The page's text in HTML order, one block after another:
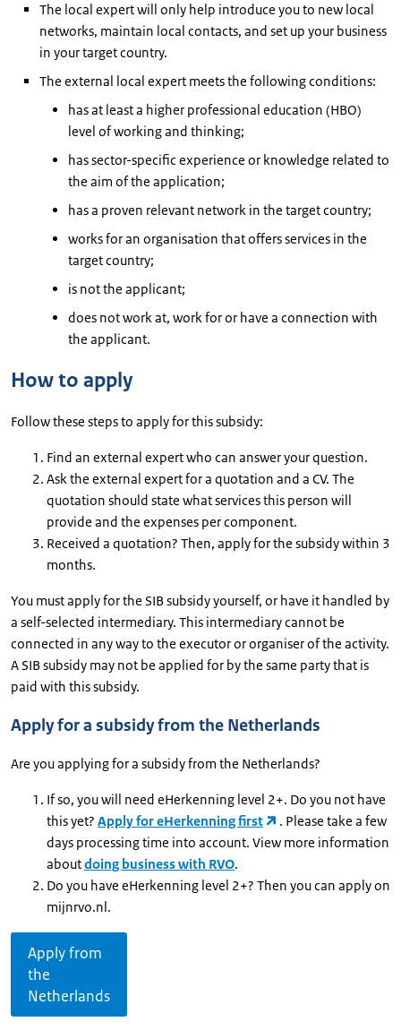
The local expert will only help introduce you to new local
networks, maintain local contacts, and set up your business
in your target country.
The external local expert meets the following conditions:
has at least a higher professional education (HBO)
level of working and thinking;
has sector-specific experience or knowledge related to
the aim of the application;
has a proven relevant network in the target country;
works for an organisation that offers services in the
target country;
is not the applicant;
does not work at, work for or have a connection with
the applicant.
How to apply
Follow these steps to apply for this subsidy:
Find an external expert who can answer your question.
Ask the external expert for a quotation and a CV. The
quotation should state what services this person will
provide and the expenses per component.
Received a quotation? Then, apply for the subsidy within 3
months.
You must apply for the SIB subsidy yourself, or have it handled by
a self-selected intermediary. This intermediary cannot be
connected in any way to the executor or organiser of the activity.
A SIB subsidy may not be applied for by the same party that is
paid with this subsidy.
Apply for a subsidy from the Netherlands
Are you applying for a subsidy from the Netherlands?
If so, you will need eHerkenning level 2+. Do you not have
this yet? Apply for eHerkenning first
. Please take a few
days processing time into account. View more information
aboutdoing business with RVO.
Do you have eHerkenning level 2+? Then you can apply on
mijnrvo.nl.
Apply from
the
Netherlands